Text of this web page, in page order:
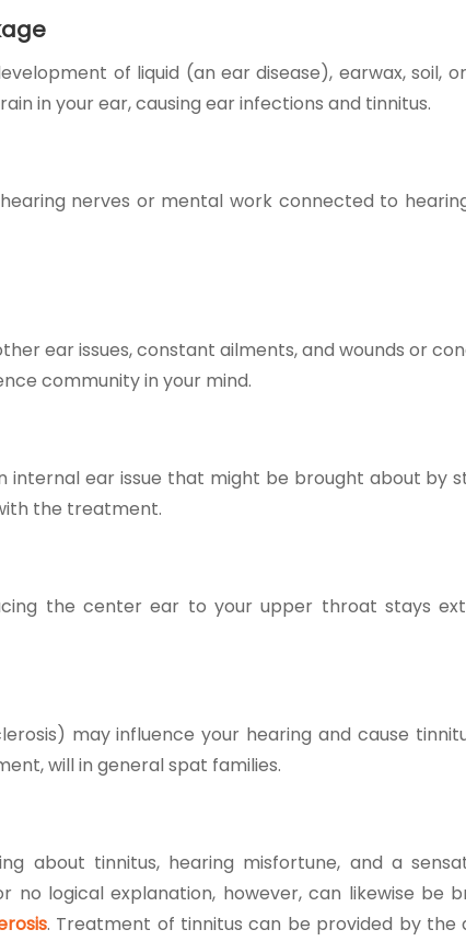
of liquid (an ear disease), earwax, soil,
in your ear, causing ear infections and tinnitus.
nerves or mental work connected to
ear issues, constant ailments, and wounds or
community in your mind.
internal ear issue that might be brought about by
the treatment.
the center ear to your upper throat stays
may influence your hearing and cause
will in general spat families.
about tinnitus, hearing misfortune, and a
logical explanation, however, can likewise be
. Treatment of tinnitus can be provided by the